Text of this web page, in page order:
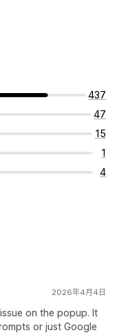
437
47
15
1
4
2026年4月4日
on the popup. It
or just Google